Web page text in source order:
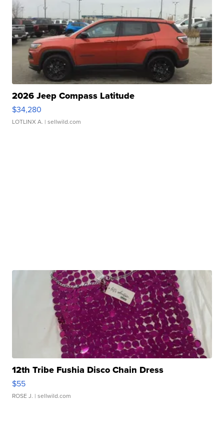
2026 Jeep Compass Latitude
$34,280
LOTLINX A. | sellwild.com
12th Tribe Fushia Disco Chain Dress
$55
ROSE J. | sellwild.com